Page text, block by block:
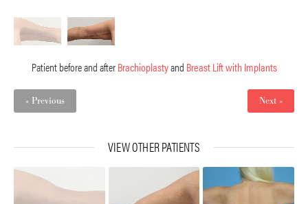
Patient before and afterBrachioplastyand Breast Lift with Implants
« Previous Next »
VIEW OTHER PATIENTS